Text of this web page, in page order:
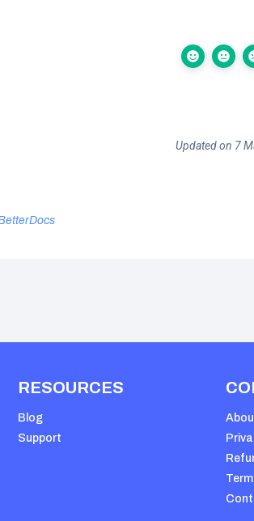
Updated on 7
RESOURCES
Blog
Support